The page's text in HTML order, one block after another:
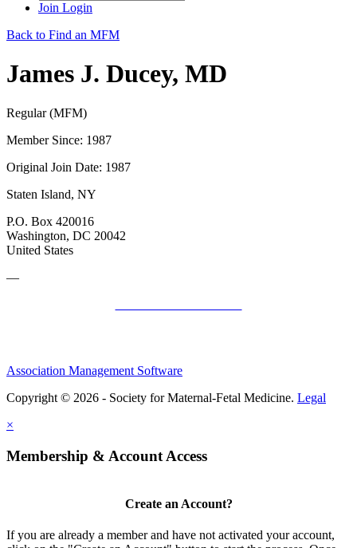
Join Login
Back to Find an MFM
James J. Ducey, MD
Regular (MFM)
Member Since: 1987
Original Join Date: 1987
Staten Island, NY
P.O. Box 420016
Washington, DC 20042
United States
—
Association Management Software
Copyright © 2026 - Society for Maternal-Fetal Medicine. Legal
×
Membership & Account Access
Create an Account?
If you are already a member and have not activated your account,